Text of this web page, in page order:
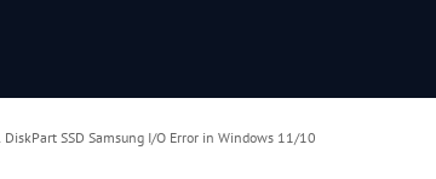
SSD Samsung I/O Error in Windows 11/10